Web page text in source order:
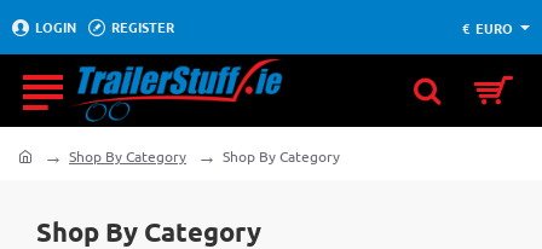
LOGIN REGISTER € EURO
Shop By Category
Shop By Category Shop By Category